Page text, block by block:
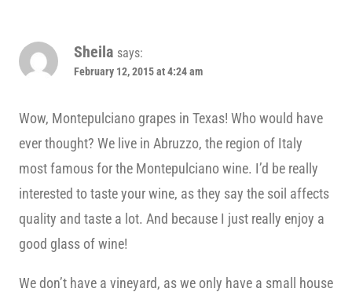
Sheila says:
February 12, 2015 at 4:24 am
Wow, Montepulciano grapes in Texas! Who would have
ever thought? We live in Abruzzo, the region of Italy
most famous for the Montepulciano wine. I’d be really
interested to taste your wine, as they say the soil affects
quality and taste a lot. And because I just really enjoy a
good glass of wine!
We don’t have a vineyard, as we only have a small house